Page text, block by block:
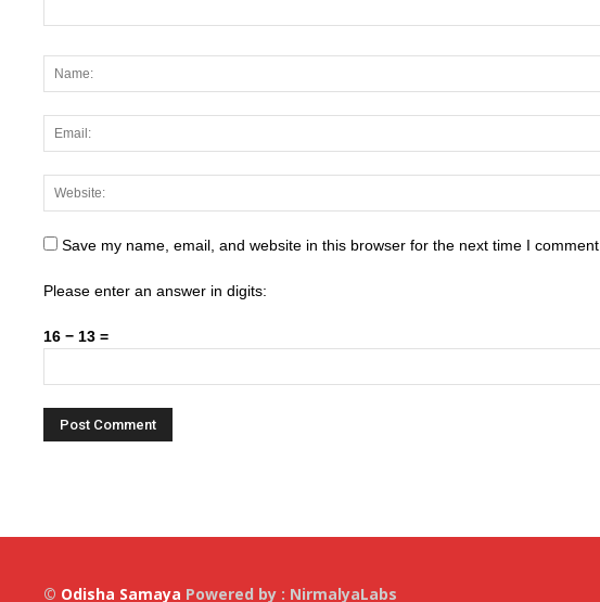
Save my name, email, and website in this browser for the next time I comment.
Please enter an answer in digits:
16 − 13 =
© Odisha Samaya Powered by : NirmalyaLabs